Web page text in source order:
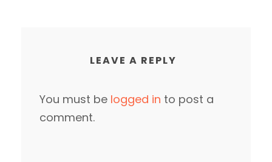
LEAVE A REPLY
You must be logged in to post a
comment.